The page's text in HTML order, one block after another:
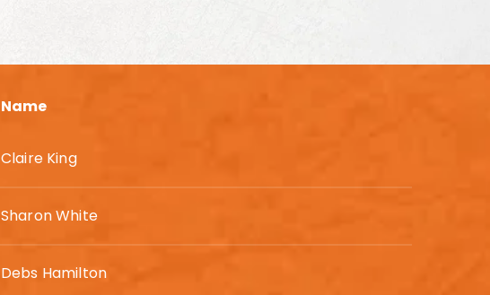
Name
Claire King
Sharon White
Debs Hamilton